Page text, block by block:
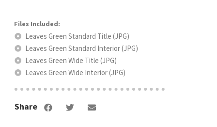
Leaves Green Standard Title (JPG)
Leaves Green Standard Interior (JPG)
Leaves Green Wide Title (JPG)
Leaves Green Wide Interior (JPG)
Share